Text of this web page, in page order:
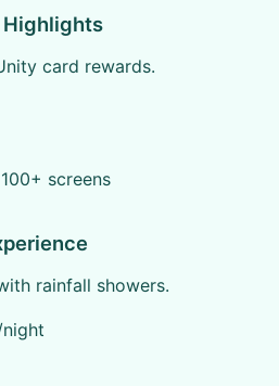
Highlights
card rewards.
screens
rainfall showers.